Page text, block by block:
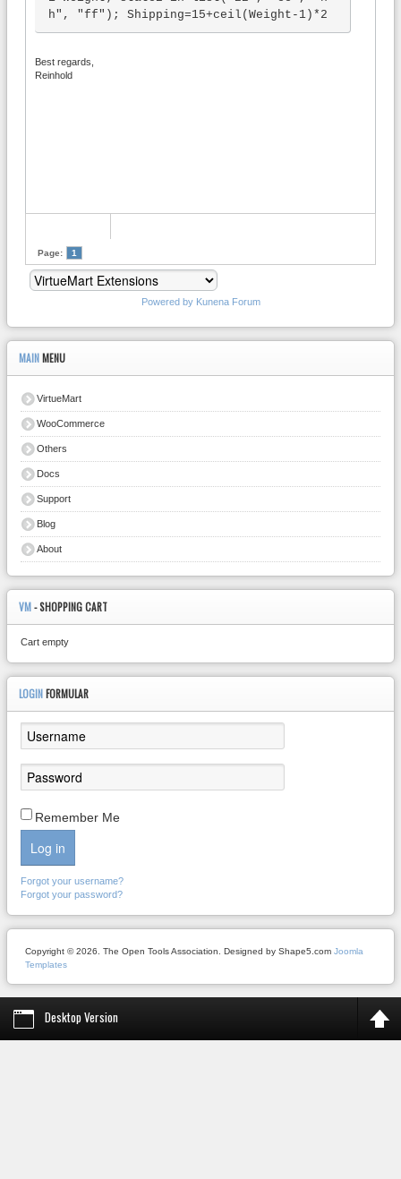
h", "ff"); Shipping=15+ceil(Weight-1)*2
Best regards,
Reinhold
Page: 1
Powered by Kunena Forum
MAIN MENU
VirtueMart
WooCommerce
Others
Docs
Support
Blog
About
VM- SHOPPING CART
Cart empty
LOGIN FORMULAR
Remember Me
Log in
Forgot your username?
Forgot your password?
Copyright © 2026. The Open Tools Association. Designed by Shape5.com Joomla
Templates
Desktop Version